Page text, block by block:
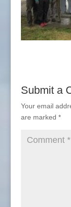
Submit a
Your email
are marked *